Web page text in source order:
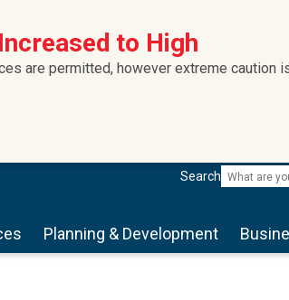
to High
are permitted, however extreme caution
Search
Planning & Development